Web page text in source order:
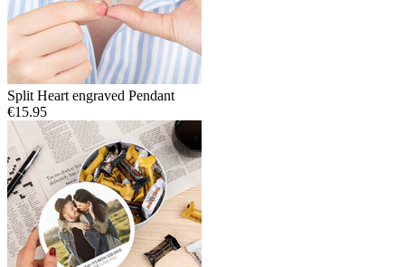
Split Heart engraved Pendant
€15.95